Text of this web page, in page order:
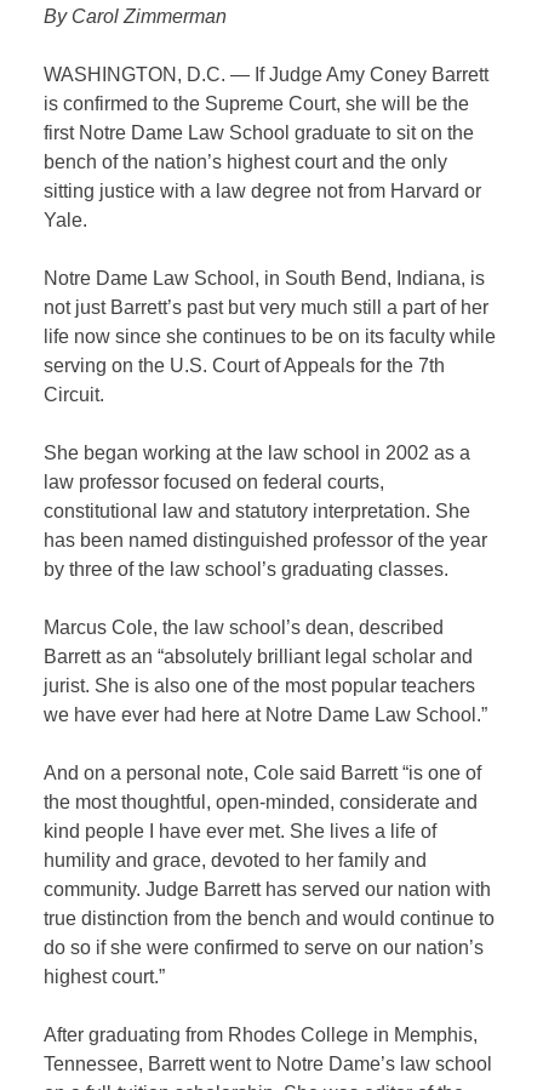
By Carol Zimmerman
WASHINGTON, D.C. — If Judge Amy Coney Barrett
is confirmed to the Supreme Court, she will be the
first Notre Dame Law School graduate to sit on the
bench of the nation’s highest court and the only
sitting justice with a law degree not from Harvard or
Yale.
Notre Dame Law School, in South Bend, Indiana, is
not just Barrett’s past but very much still a part of her
life now since she continues to be on its faculty while
serving on the U.S. Court of Appeals for the 7th
Circuit.
She began working at the law school in 2002 as a
law professor focused on federal courts,
constitutional law and statutory interpretation. She
has been named distinguished professor of the year
by three of the law school’s graduating classes.
Marcus Cole, the law school’s dean, described
Barrett as an “absolutely brilliant legal scholar and
jurist. She is also one of the most popular teachers
we have ever had here at Notre Dame Law School.”
And on a personal note, Cole said Barrett “is one of
the most thoughtful, open-minded, considerate and
kind people I have ever met. She lives a life of
humility and grace, devoted to her family and
community. Judge Barrett has served our nation with
true distinction from the bench and would continue to
do so if she were confirmed to serve on our nation’s
highest court.”
After graduating from Rhodes College in Memphis,
Tennessee, Barrett went to Notre Dame’s law school